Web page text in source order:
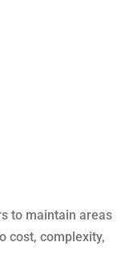
to maintain areas
cost, complexity,